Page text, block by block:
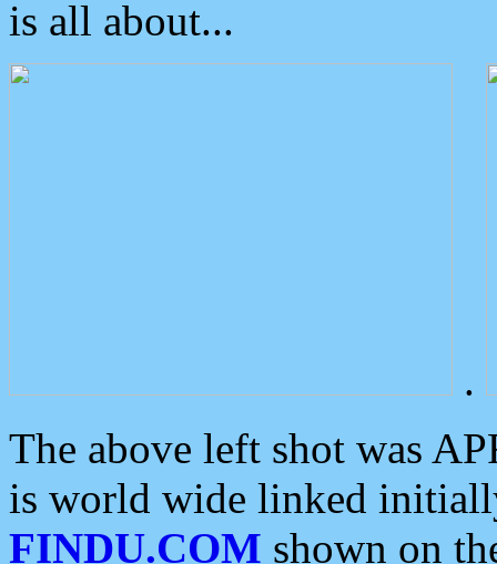
is all about...
.
The above left shot was
is world wide linked
FINDU.COM shown on